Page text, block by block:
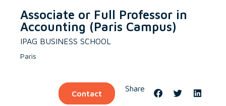
Associate or Full Professor in
Accounting (Paris Campus)
IPAG BUSINESS SCHOOL
Paris
Contact
Share